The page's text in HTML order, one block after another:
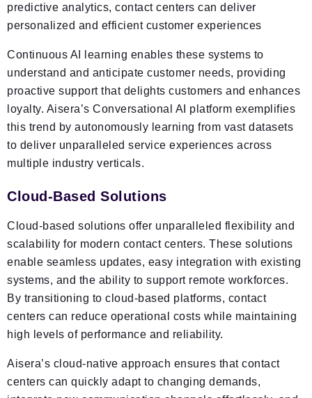
predictive analytics, contact centers can deliver
personalized and efficient customer experiences
Continuous AI learning enables these systems to
understand and anticipate customer needs, providing
proactive support that delights customers and enhances
loyalty. Aisera’s Conversational AI platform exemplifies
this trend by autonomously learning from vast datasets
to deliver unparalleled service experiences across
multiple industry verticals.
Cloud-Based Solutions
Cloud-based solutions offer unparalleled flexibility and
scalability for modern contact centers. These solutions
enable seamless updates, easy integration with existing
systems, and the ability to support remote workforces.
By transitioning to cloud-based platforms, contact
centers can reduce operational costs while maintaining
high levels of performance and reliability.
Aisera’s cloud-native approach ensures that contact
centers can quickly adapt to changing demands,